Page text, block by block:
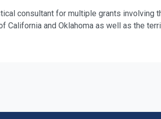
consultant for multiple grants involving
and Oklahoma as well as the